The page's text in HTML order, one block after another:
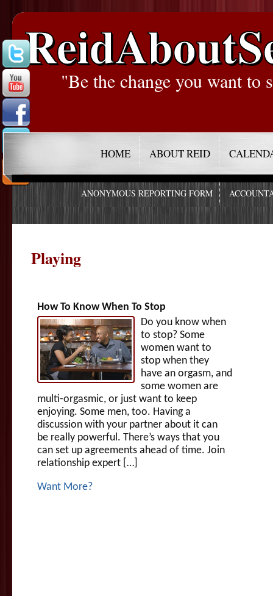
"Be the change you want to
HOME ABOUT REID
ANONYMOUS REPORTING FORM
Playing
How To Know When To Stop
Do you know when
to stop? Some
women want to
stop when they
have an orgasm, and
some women are
multi-orgasmic, or just want to keep
enjoying. Some men, too. Having a
discussion with your partner about it can
be really powerful. There’s ways that you
can set up agreements ahead of time. Join
relationship expert […]
Want More?